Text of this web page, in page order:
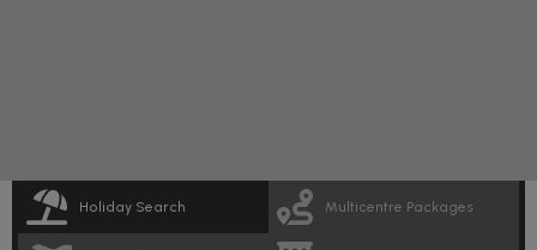
Holiday Search Multicentre Packages